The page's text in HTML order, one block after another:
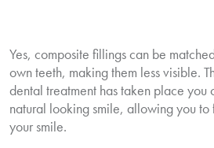
Yes, composite fillings can be
own teeth, making them less visible.
dental treatment has taken place
natural looking smile, allowing you
your smile.